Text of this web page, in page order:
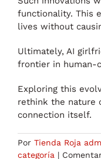
functionality. This
lives without
Ultimately, AI
frontier in human-
Exploring this
rethink the nature
connection itself.
Por Tienda Roja
categoría |